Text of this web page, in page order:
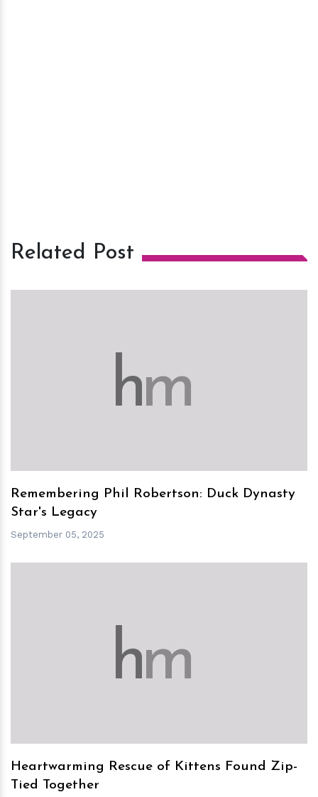
Related Post
hm
Remembering Phil Robertson: Duck Dynasty
Star's Legacy
September 05, 2025
hm
Heartwarming Rescue of Kittens Found Zip-
Tied Together